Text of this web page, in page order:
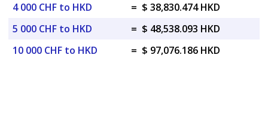
4 000 CHF to HKD
= $ 38,830.474 HKD
5 000 CHF to HKD
= $ 48,538.093 HKD
10 000 CHF to HKD
= $ 97,076.186 HKD